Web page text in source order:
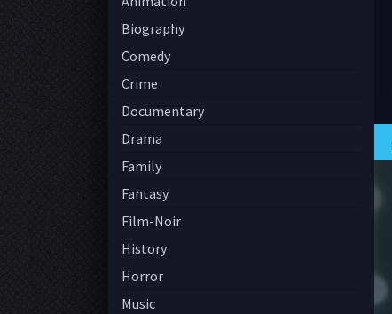
Biography
Comedy
Crime
Documentary
Drama
Family
Fantasy
Film-Noir
History
Horror
Music